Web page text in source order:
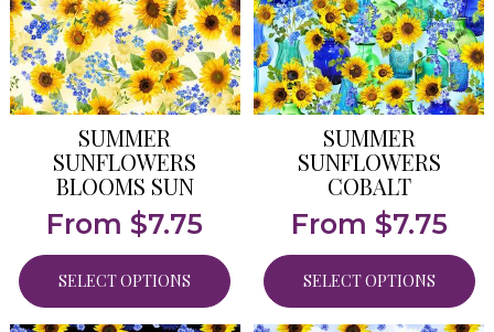
SUMMER
SUNFLOWERS
BLOOMS SUN
From $7.75
SELECT OPTIONS
SUMMER
SUNFLOWERS
COBALT
From $7.75
SELECT OPTIONS